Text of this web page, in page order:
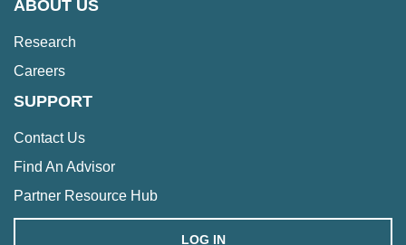
ABOUT US
Research
Careers
SUPPORT
Contact Us
Find An Advisor
Partner Resource Hub
LOG IN